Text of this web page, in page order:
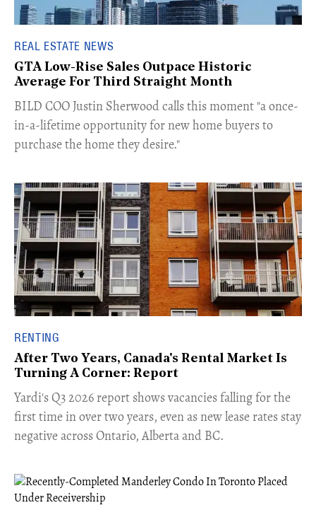
REAL ESTATE NEWS
GTA Low-Rise Sales Outpace Historic
Average For Third Straight Month
​BILD COO Justin Sherwood calls this moment "a once-
in-a-lifetime opportunity for new home buyers to
purchase the home they desire."
RENTING
After Two Years, Canada's Rental Market Is
Turning A Corner: Report
Yardi's Q3 2026 report shows vacancies falling for the
first time in over two years, even as new lease rates stay
negative across Ontario, Alberta and BC.